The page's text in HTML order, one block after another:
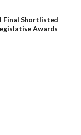
Final Shortlisted
Awards